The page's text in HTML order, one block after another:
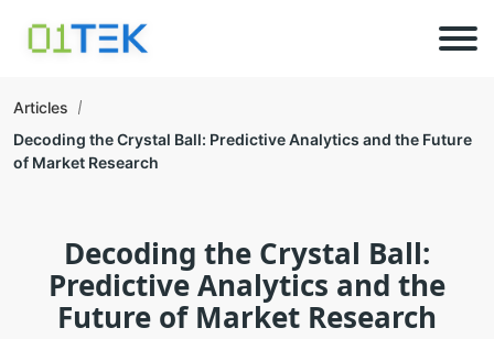
Articles
Decoding the Crystal Ball: Predictive Analytics and the Future
of Market Research
Decoding the Crystal Ball:
Predictive Analytics and the
Future of Market Research